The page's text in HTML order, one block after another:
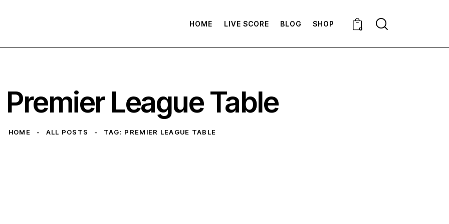
HOME LIVE SCORE BLOG SHOP
0
Premier League Table
HOME ALL POSTS TAG: PREMIER LEAGUE TABLE